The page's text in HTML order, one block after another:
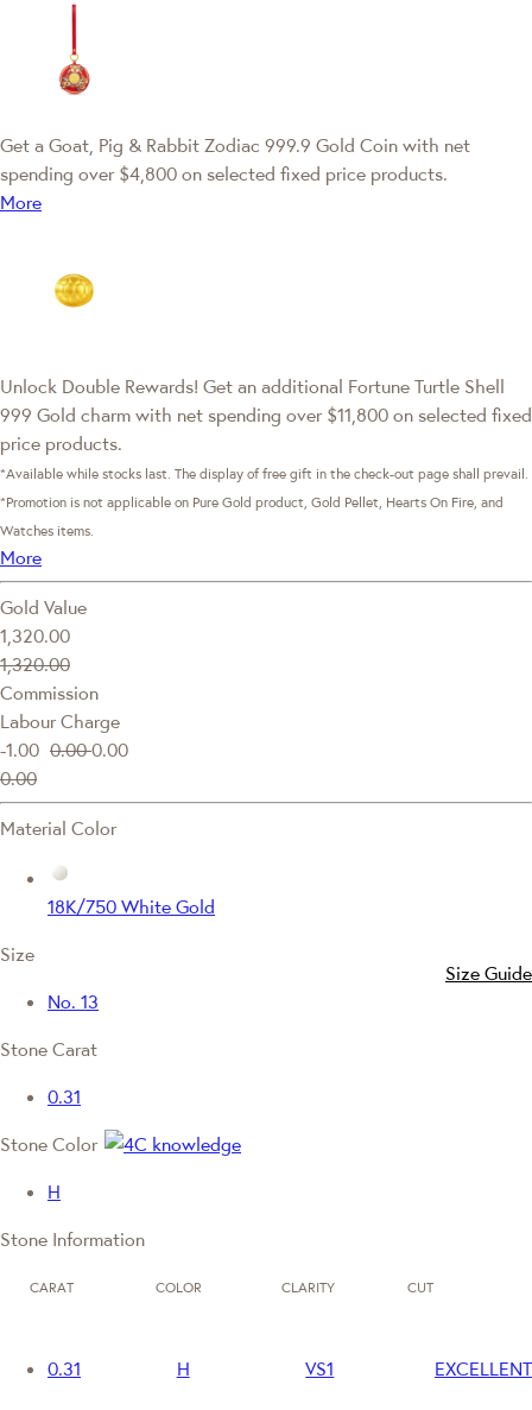
Get a Goat, Pig & Rabbit Zodiac 999.9 Gold Coin with net
spending over $4,800 on selected fixed price products.
More
Unlock Double Rewards! Get an additional Fortune Turtle Shell
999 Gold charm with net spending over $11,800 on selected fixed
price products.
*Available while stocks last. The display of free gift in the check-out page shall prevail.
*Promotion is not applicable on Pure Gold product, Gold Pellet, Hearts On Fire, and
Watches items.
More
Gold Value
1,320.00
1,320.00
Commission
Labour Charge
-1.00 0.000.00
0.00
Material Color
18K/750 White Gold
Size
Size Guide
No. 13
Stone Carat
0.31
Stone Color
H
Stone Information
CARAT COLOR CLARITY CUT
0.31 H VS1 EXCELLENT